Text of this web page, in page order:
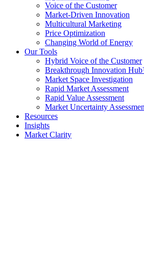
Voice of the Customer
Market-Driven Innovation
Multicultural Marketing
Price Optimization
Changing World of Energy
Our Tools
Hybrid Voice of the Customer
Breakthrough Innovation
Market Space Investigation
Rapid Market Assessment
Rapid Value Assessment
Market Uncertainty
Resources
Insights
Market Clarity